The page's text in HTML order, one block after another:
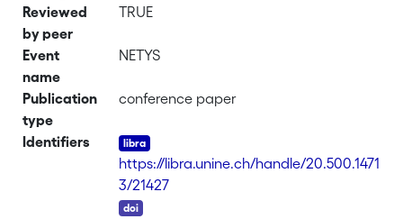
Reviewed
by peer
TRUE
Event
name
NETYS
Publication
type
conference paper
Identifiers
https://libra.unine.ch/handle/20.500.1471
3/21427